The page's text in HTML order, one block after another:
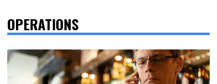
OPERATIONS